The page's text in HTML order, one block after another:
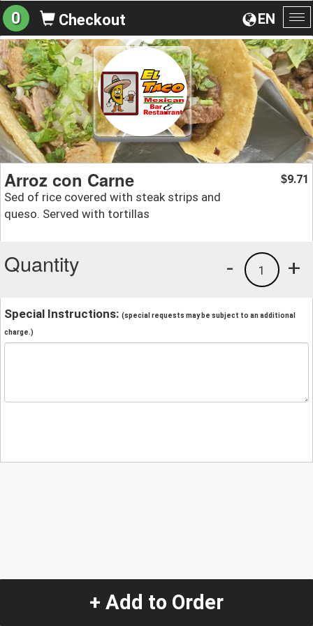
EN
0 Checkout
Arroz con Carne
Sed of rice covered with steak strips and
queso. Served with tortillas
$9.71
Quantity +
1
-
Special Instructions: (special requests may be subject to an additional
charge.)
+ Add to Order